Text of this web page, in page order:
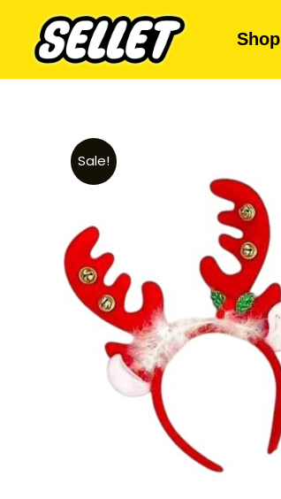
Shop
Sale!